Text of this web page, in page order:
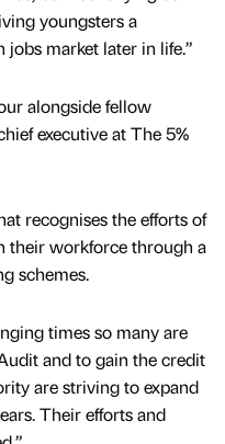
youngsters a
market later in life.”
alongside fellow
executive at The 5%
recognises the efforts of
their workforce through a
schemes.
times so many are
and to gain the credit
are striving to expand
Their efforts and